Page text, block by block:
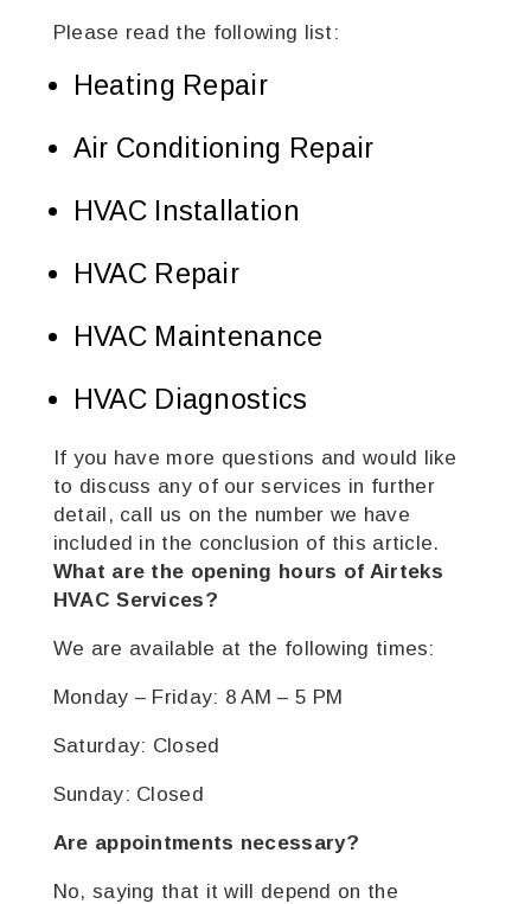
Please read the following list:
Heating Repair
Air Conditioning Repair
HVAC Installation
HVAC Repair
HVAC Maintenance
HVAC Diagnostics
If you have more questions and would like
to discuss any of our services in further
detail, call us on the number we have
included in the conclusion of this article.
What are the opening hours of Airteks
HVAC Services?
We are available at the following times:
Monday – Friday: 8 AM – 5 PM
Saturday: Closed
Sunday: Closed
Are appointments necessary?
No, saying that it will depend on the